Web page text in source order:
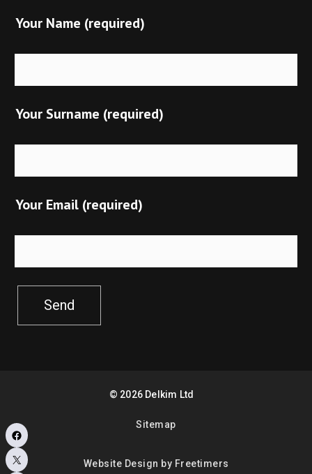
Your Name (required)
Your Surname (required)
Your Email (required)
Send
© 2026 Delkim Ltd
Sitemap
Website Design by Freetimers
Facebook
X